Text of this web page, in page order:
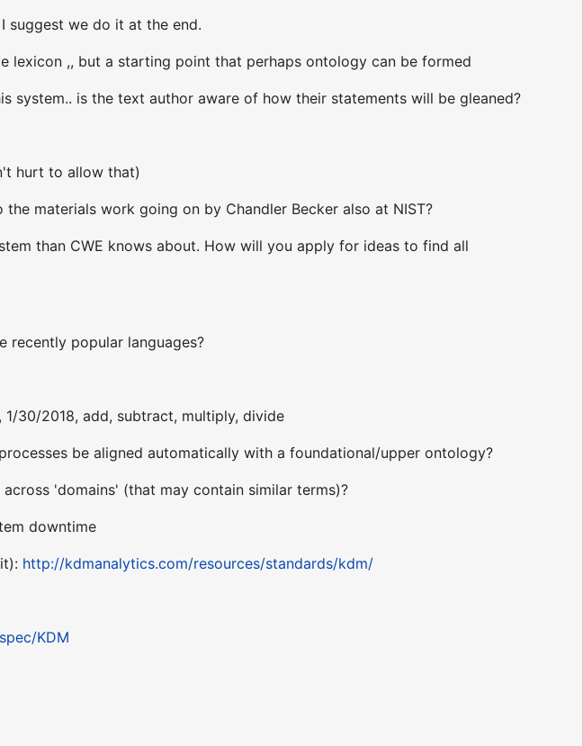
suggest we do it at the end.
lexicon ,, but a starting point that perhaps ontology can be formed
system.. is the text author aware of how their statements will be gleaned?
hurt to allow that)
materials work going on by Chandler Becker also at NIST?
than CWE knows about. How will you apply for ideas to find all
recently popular languages?
30/2018, add, subtract, multiply, divide
be aligned automatically with a foundational/upper ontology?
'domains' (that may contain similar terms)?
downtime
http://kdmanalytics.com/resources/standards/kdm/
KDM